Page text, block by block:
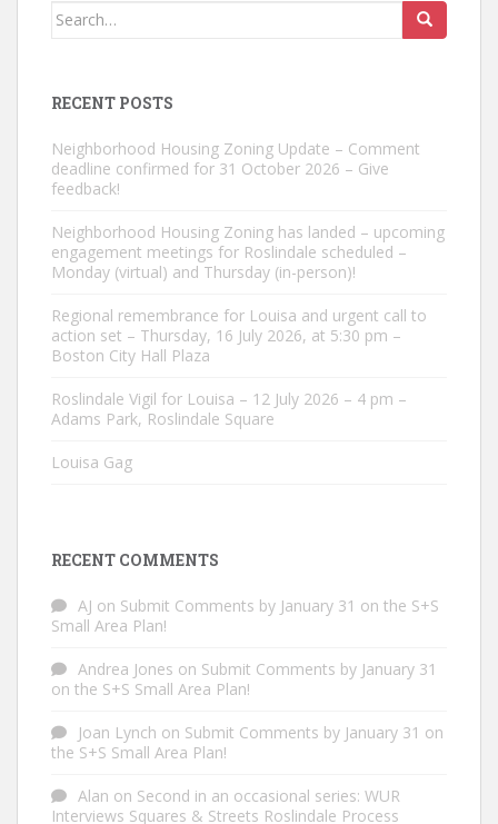
Search
RECENT POSTS
Neighborhood Housing Zoning Update – Comment
deadline confirmed for 31 October 2026 – Give
feedback!
Neighborhood Housing Zoning has landed – upcoming
engagement meetings for Roslindale scheduled –
Monday (virtual) and Thursday (in-person)!
Regional remembrance for Louisa and urgent call to
action set – Thursday, 16 July 2026, at 5:30 pm –
Boston City Hall Plaza
Roslindale Vigil for Louisa – 12 July 2026 – 4 pm –
Adams Park, Roslindale Square
Louisa Gag
RECENT COMMENTS
AJ on Submit Comments by January 31 on the S+S
Small Area Plan!
Andrea Jones on Submit Comments by January 31
on the S+S Small Area Plan!
Joan Lynch on Submit Comments by January 31 on
the S+S Small Area Plan!
Alan on Second in an occasional series: WUR
Interviews Squares & Streets Roslindale Process